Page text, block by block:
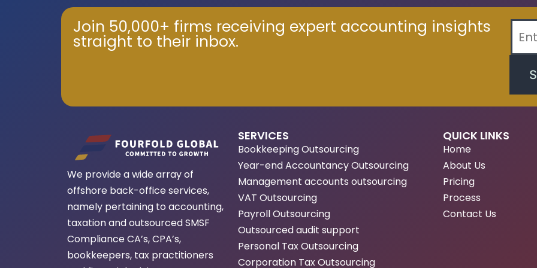
Join 50,000+ firms receiving expert accounting insights
straight to their inbox.
We provide a wide array of
offshore back-office services,
namely pertaining to accounting,
taxation and outsourced SMSF
Compliance CA’s, CPA’s,
bookkeepers, tax practitioners
SERVICES
Bookkeeping Outsourcing
Year-end Accountancy Outsourcing
Management accounts outsourcing
VAT Outsourcing
Payroll Outsourcing
Outsourced audit support
Personal Tax Outsourcing
Corporation Tax Outsourcing
QUICK LINKS
Home
About Us
Pricing
Process
Contact Us